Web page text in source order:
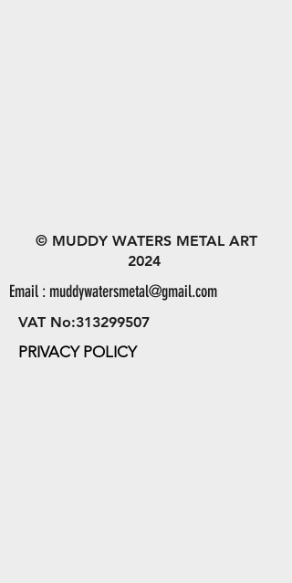
© MUDDY WATERS METAL ART
2024
Email : muddywatersmetal@gmail.com
VAT No:313299507
PRIVACY POLICY